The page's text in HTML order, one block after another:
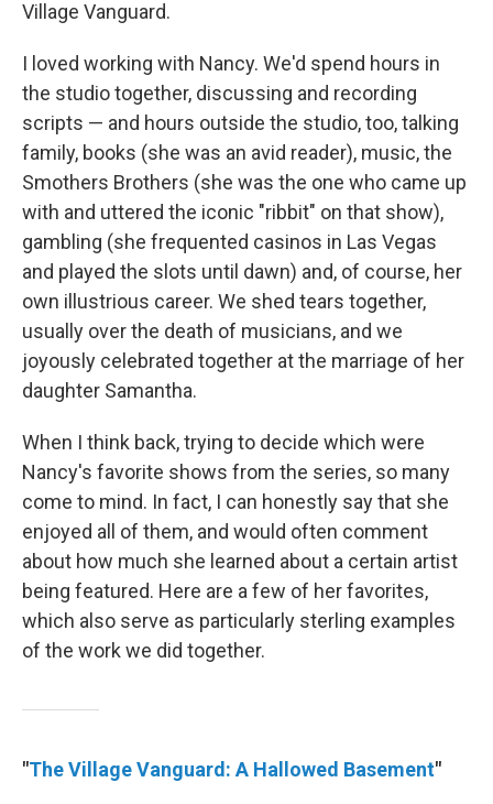
Village Vanguard.
I loved working with Nancy. We'd spend hours in
the studio together, discussing and recording
scripts — and hours outside the studio, too, talking
family, books (she was an avid reader), music, the
Smothers Brothers (she was the one who came up
with and uttered the iconic "ribbit" on that show),
gambling (she frequented casinos in Las Vegas
and played the slots until dawn) and, of course, her
own illustrious career. We shed tears together,
usually over the death of musicians, and we
joyously celebrated together at the marriage of her
daughter Samantha.
When I think back, trying to decide which were
Nancy's favorite shows from the series, so many
come to mind. In fact, I can honestly say that she
enjoyed all of them, and would often comment
about how much she learned about a certain artist
being featured. Here are a few of her favorites,
which also serve as particularly sterling examples
of the work we did together.
"The Village Vanguard: A Hallowed Basement"